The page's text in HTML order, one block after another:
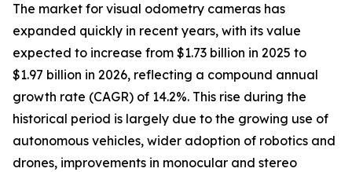
The market for visual odometry cameras has
expanded quickly in recent years, with its value
expected to increase from $1.73 billion in 2025 to
$1.97 billion in 2026, reflecting a compound annual
growth rate (CAGR) of 14.2%. This rise during the
historical period is largely due to the growing use of
autonomous vehicles, wider adoption of robotics and
drones, improvements in monocular and stereo